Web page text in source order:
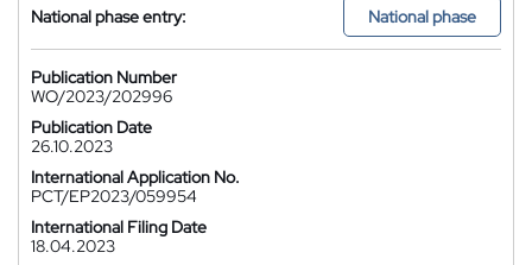
National phase entry: National phase
Publication Number
WO/2023/202996
Publication Date
26.10.2023
International Application No.
PCT/EP2023/059954
International Filing Date
18.04.2023